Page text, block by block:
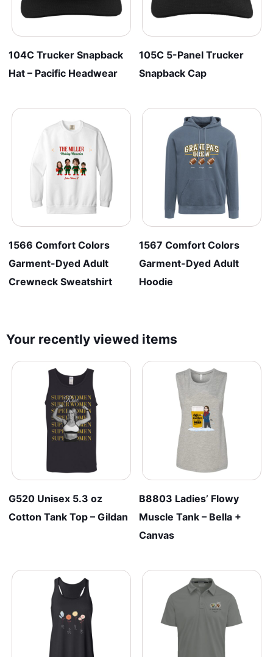
104C Trucker Snapback
Hat – Pacific Headwear
105C 5-Panel Trucker
Snapback Cap
1566 Comfort Colors
Garment-Dyed Adult
Crewneck Sweatshirt
1567 Comfort Colors
Garment-Dyed Adult
Hoodie
Your recently viewed items
G520 Unisex 5.3 oz
Cotton Tank Top – Gildan
B8803 Ladies’ Flowy
Muscle Tank – Bella +
Canvas